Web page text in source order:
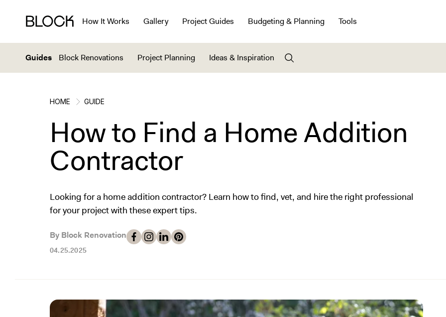
How It Works Gallery Project Guides Budgeting & Planning Tools
Guides Block Renovations Project Planning Ideas & Inspiration
HOME GUIDE
How to Find a Home Addition
Contractor
Looking for a home addition contractor? Learn how to find, vet, and hire the right professional
for your project with these expert tips.
By Block Renovation
04.25.2025